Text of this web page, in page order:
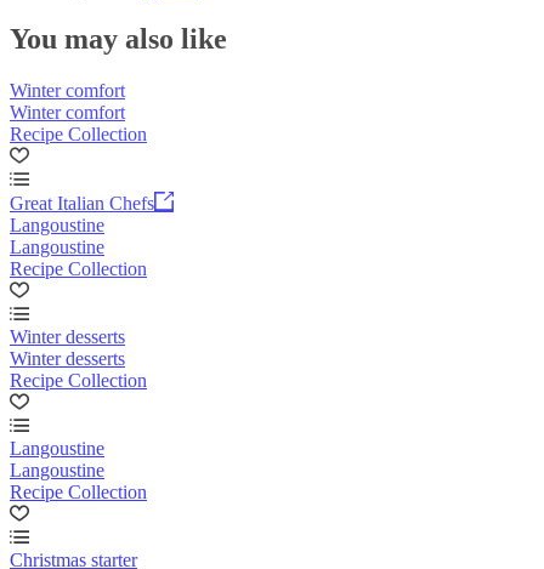
You may also like
Winter comfort
Winter comfort
Recipe Collection
Great Italian Chefs
Langoustine
Langoustine
Recipe Collection
Winter desserts
Winter desserts
Recipe Collection
Langoustine
Langoustine
Recipe Collection
Christmas starter